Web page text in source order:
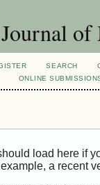
Journal of
SEARCH
ONLINE
load here if
a recent